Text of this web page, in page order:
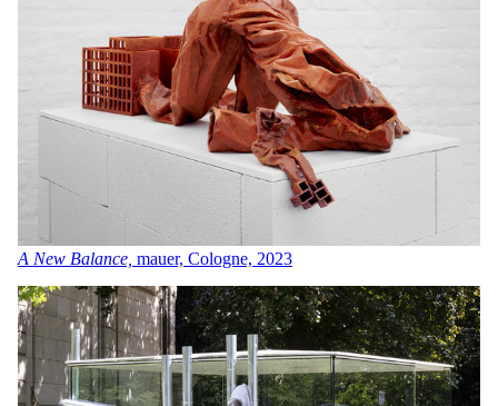
A New Balance, mauer, Cologne, 2023